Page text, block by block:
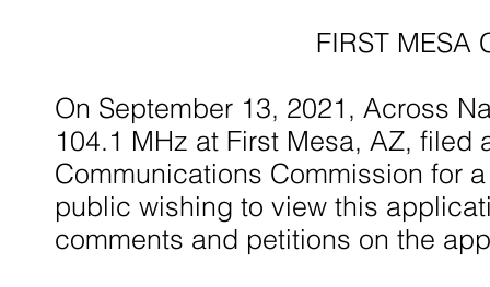
FIRST MESA
On September 13, 2021, Across
104.1 MHz at First Mesa, AZ,
Communications Commission for
public wishing to view this
comments and petitions on the